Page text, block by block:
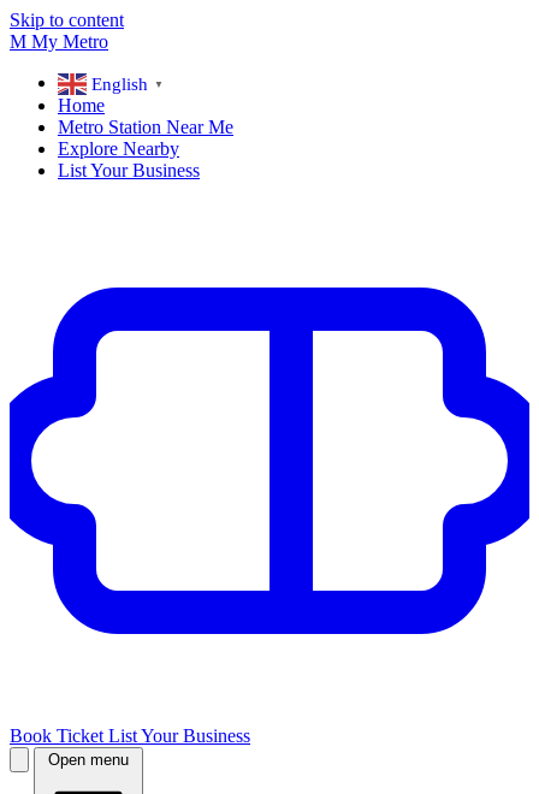
Skip to content
M My Metro
English ▼
Home
Metro Station Near Me
Explore Nearby
List Your Business
Book Ticket List Your Business
Open menu